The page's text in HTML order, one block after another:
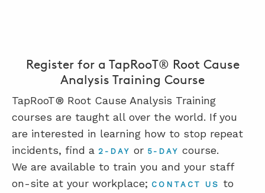
Register for a TapRooT® Root Cause
Analysis Training Course
TapRooT® Root Cause Analysis Training
courses are taught all over the world. If you
are interested in learning how to stop repeat
incidents, find a 2-DAY or 5-DAY course.
We are available to train you and your staff
on-site at your workplace; CONTACT US
to